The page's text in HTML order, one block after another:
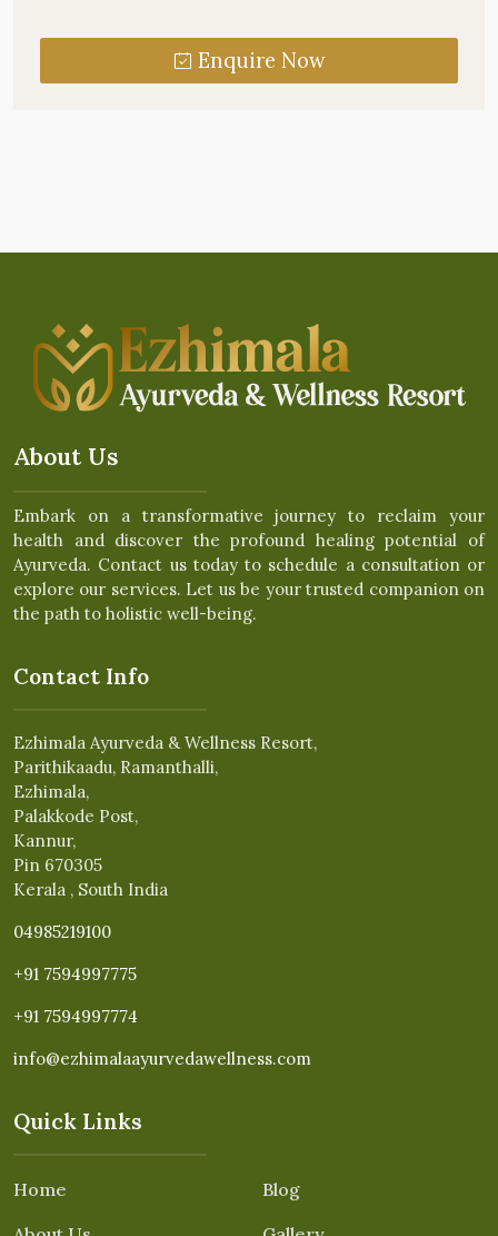
Enquire Now
About Us
Embark on a transformative journey to reclaim your
health and discover the profound healing potential of
Ayurveda. Contact us today to schedule a consultation or
explore our services. Let us be your trusted companion on
the path to holistic well-being.
Contact Info
Ezhimala Ayurveda & Wellness Resort,
Parithikaadu, Ramanthalli,
Ezhimala,
Palakkode Post,
Kannur,
Pin 670305
Kerala , South India
04985219100
+91 7594997775
+91 7594997774
info@ezhimalaayurvedawellness.com
Quick Links
Home
Blog